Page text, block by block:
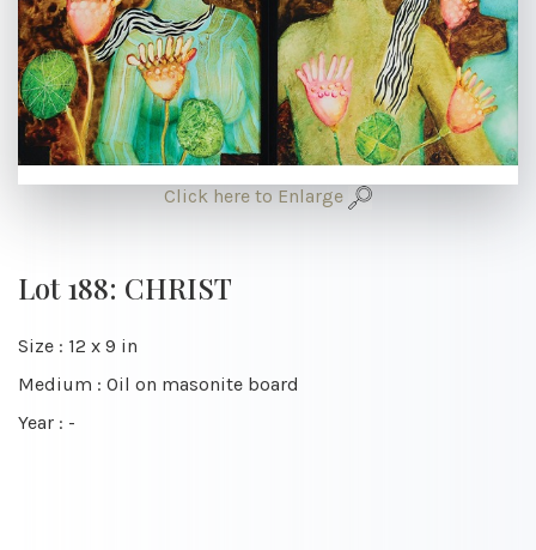
Click here to Enlarge
Lot 188: CHRIST
Size : 12 x 9 in
Medium : Oil on masonite board
Year : -